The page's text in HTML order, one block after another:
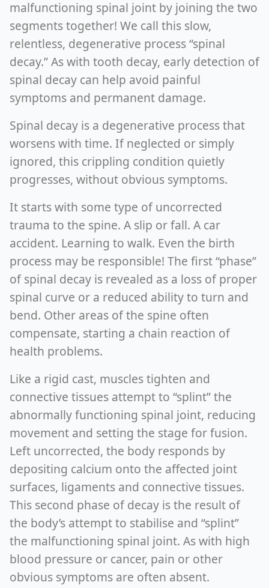
malfunctioning spinal joint by joining the two
segments together! We call this slow,
relentless, degenerative process “spinal
decay.” As with tooth decay, early detection of
spinal decay can help avoid painful
symptoms and permanent damage.
Spinal decay is a degenerative process that
worsens with time. If neglected or simply
ignored, this crippling condition quietly
progresses, without obvious symptoms.
It starts with some type of uncorrected
trauma to the spine. A slip or fall. A car
accident. Learning to walk. Even the birth
process may be responsible! The first “phase”
of spinal decay is revealed as a loss of proper
spinal curve or a reduced ability to turn and
bend. Other areas of the spine often
compensate, starting a chain reaction of
health problems.
Like a rigid cast, muscles tighten and
connective tissues attempt to “splint” the
abnormally functioning spinal joint, reducing
movement and setting the stage for fusion.
Left uncorrected, the body responds by
depositing calcium onto the affected joint
surfaces, ligaments and connective tissues.
This second phase of decay is the result of
the body’s attempt to stabilise and “splint”
the malfunctioning spinal joint. As with high
blood pressure or cancer, pain or other
obvious symptoms are often absent.